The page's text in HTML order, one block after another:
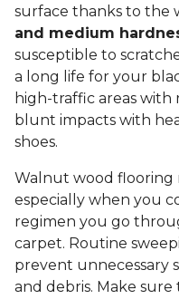
surface thanks to the
and medium
susceptible to
a long life for your
high-traffic areas with
blunt impacts with
shoes.
Walnut wood flooring
especially when you
regimen you go
carpet. Routine
prevent unnecessary
and debris. Make